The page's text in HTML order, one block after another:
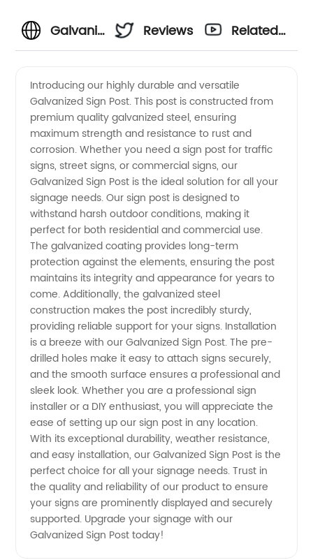
Galvanized
Post
Manufacturer
and
Wholesale
Supplier
in China
Reviews
Related
Introducing our highly durable and versatile
Galvanized Sign Post. This post is constructed from
premium quality galvanized steel, ensuring
maximum strength and resistance to rust and
corrosion. Whether you need a sign post for traffic
signs, street signs, or commercial signs, our
Galvanized Sign Post is the ideal solution for all your
signage needs. Our sign post is designed to
withstand harsh outdoor conditions, making it
perfect for both residential and commercial use.
The galvanized coating provides long-term
protection against the elements, ensuring the post
maintains its integrity and appearance for years to
come. Additionally, the galvanized steel
construction makes the post incredibly sturdy,
providing reliable support for your signs. Installation
is a breeze with our Galvanized Sign Post. The pre-
drilled holes make it easy to attach signs securely,
and the smooth surface ensures a professional and
sleek look. Whether you are a professional sign
installer or a DIY enthusiast, you will appreciate the
ease of setting up our sign post in any location.
With its exceptional durability, weather resistance,
and easy installation, our Galvanized Sign Post is the
perfect choice for all your signage needs. Trust in
the quality and reliability of our product to ensure
your signs are prominently displayed and securely
supported. Upgrade your signage with our
Galvanized Sign Post today!